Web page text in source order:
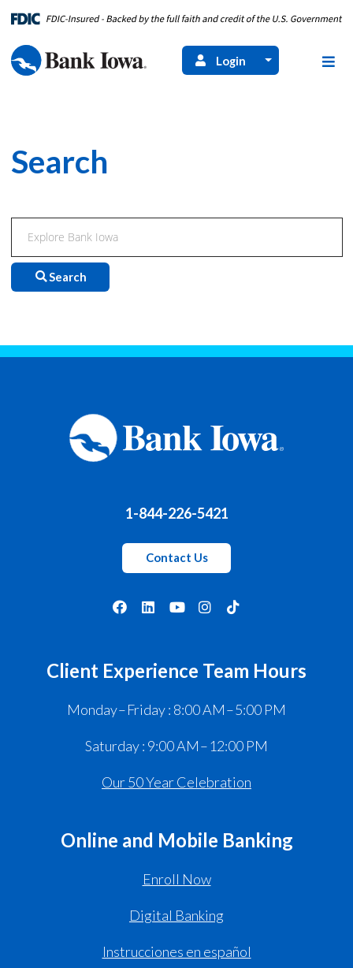
Login
Search
Search
1-844-226-5421
Contact Us
Client Experience Team Hours
Monday – Friday : 8:00 AM – 5:00 PM
Saturday : 9:00 AM – 12:00 PM
Our 50 Year Celebration
Online and Mobile Banking
Enroll Now
Digital Banking
Instrucciones en español